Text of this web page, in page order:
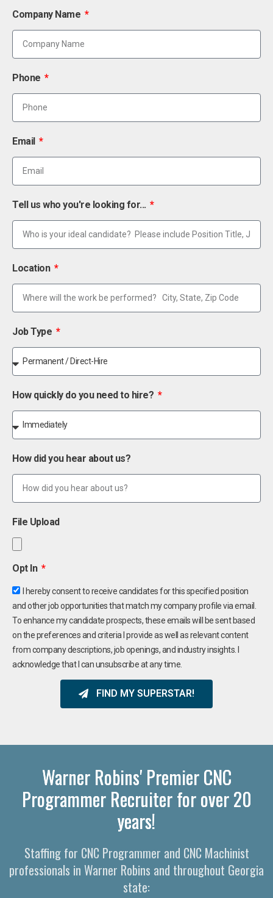
Company Name
Phone
Email
Tell us who you're looking for...
Location
Job Type
How quickly do you need to hire?
How did you hear about us?
File Upload
Opt In
I hereby consent to receive candidates for this specified position
and other job opportunities that match my company profile via email.
To enhance my candidate prospects, these emails will be sent based
on the preferences and criteria I provide as well as relevant content
from company descriptions, job openings, and industry insights. I
acknowledge that I can unsubscribe at any time.
FIND MY SUPERSTAR!
Warner Robins' Premier CNC
Programmer Recruiter for over 20
years!
Staffing for CNC Programmer and CNC Machinist
professionals in Warner Robins and throughout Georgia
state: